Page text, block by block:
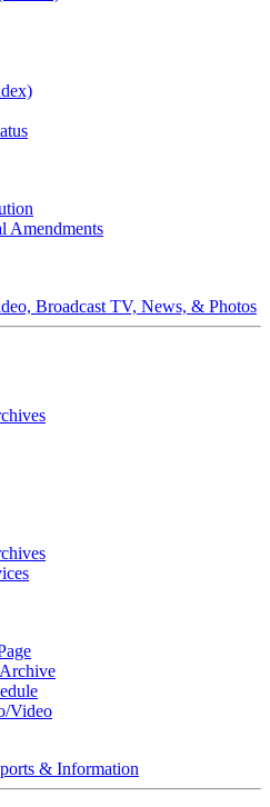
Amendments
Broadcast TV, News, & Photos
Video
& Information